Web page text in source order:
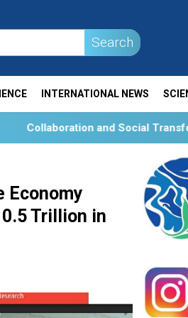
Search
INTERNATIONAL NEWS
Social Transformation for
Economy
Trillion in